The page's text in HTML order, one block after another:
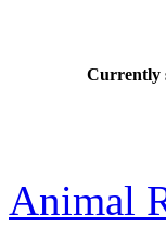
Currently
Animal